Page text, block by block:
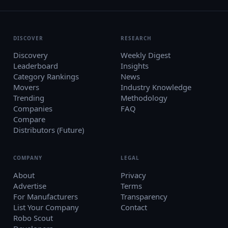
DISCOVER
Discovery
Leaderboard
Category Rankings
Movers
Trending
Companies
Compare
Distributors (Future)
RESEARCH
Weekly Digest
Insights
News
Industry Knowledge
Methodology
FAQ
COMPANY
About
Advertise
For Manufacturers
List Your Company
Robo Scout
LEGAL
Privacy
Terms
Transparency
Contact